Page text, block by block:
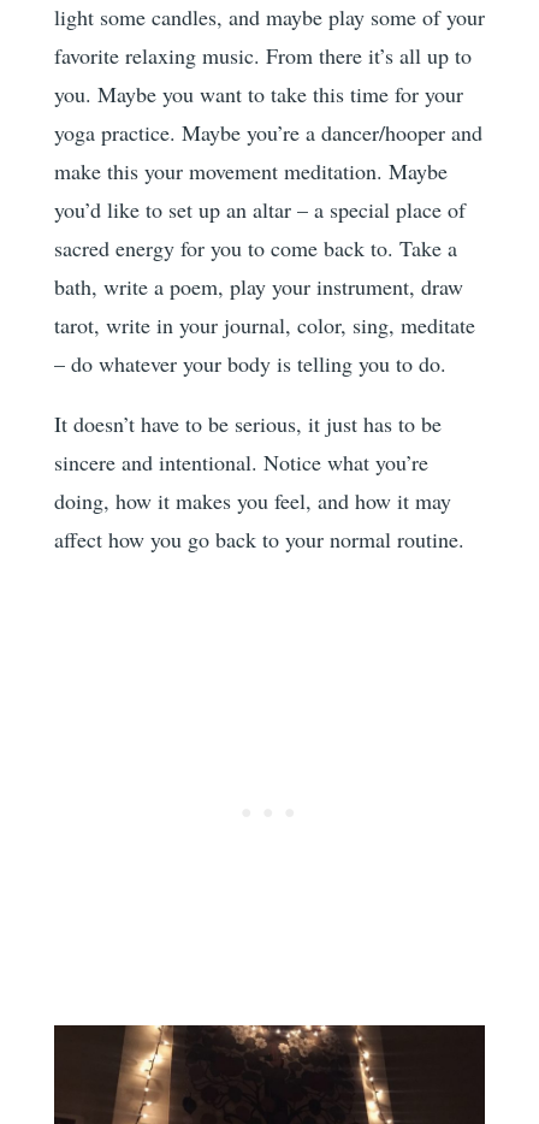
light some candles, and maybe play some of your
favorite relaxing music. From there it’s all up to
you. Maybe you want to take this time for your
yoga practice. Maybe you’re a dancer/hooper and
make this your movement meditation. Maybe
you’d like to set up an altar – a special place of
sacred energy for you to come back to. Take a
bath, write a poem, play your instrument, draw
tarot, write in your journal, color, sing, meditate
– do whatever your body is telling you to do.
It doesn’t have to be serious, it just has to be
sincere and intentional. Notice what you’re
doing, how it makes you feel, and how it may
affect how you go back to your normal routine.